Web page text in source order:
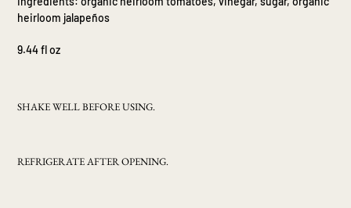
heirloom jalapeños
9.44 fl oz
SHAKE WELL BEFORE USING.
REFRIGERATE AFTER OPENING.